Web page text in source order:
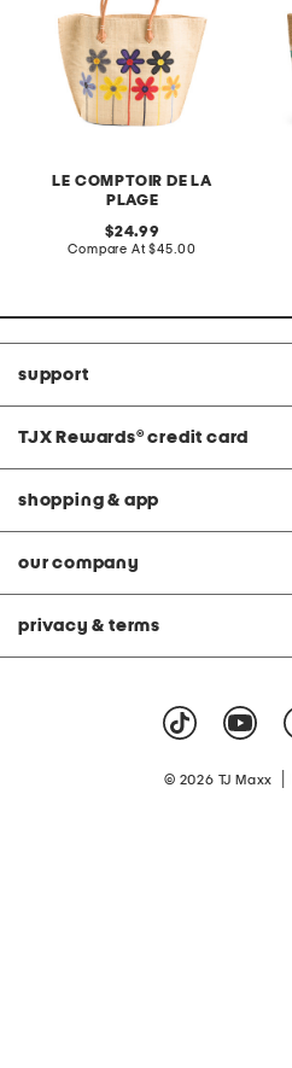
LE COMPTOIR DE LA
PLAGE
original
price:
24.99
Compare At compare
$45.00
support
TJX Rewards® credit card
shopping & app
our company
privacy & terms
© 2026 TJ Maxx